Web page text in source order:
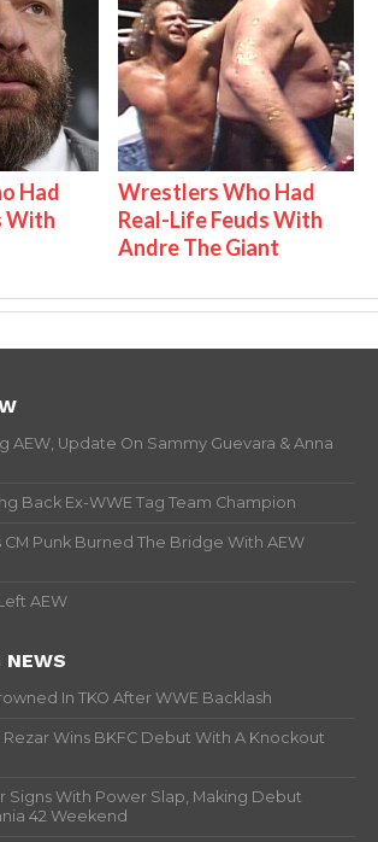
Had
With
Wrestlers Who Had
Real-Life Feuds With
Andre The Giant
AEW, Update On Sammy Guevara & Anna
Back Ex-WWE Tag Team Champion
Punk Burned The Bridge With AEW
AEW
NEWS
In TKO After WWE Backlash
Wins BKFC Debut With A Knockout
Signs With Power Slap, Making Debut
42 Weekend